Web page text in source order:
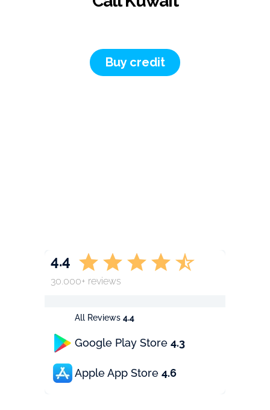
Buy credit
All Reviews 4.4
Google Play Store 4.3
Apple App Store 4.6
4.4
30.000+ reviews